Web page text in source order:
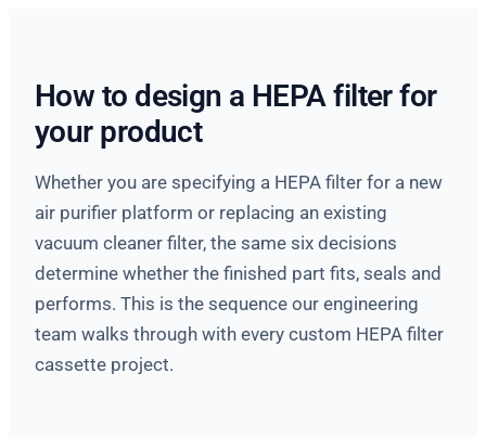
How to design a HEPA filter for
your product
Whether you are specifying a HEPA filter for a new
air purifier platform or replacing an existing
vacuum cleaner filter, the same six decisions
determine whether the finished part fits, seals and
performs. This is the sequence our engineering
team walks through with every custom HEPA filter
cassette project.